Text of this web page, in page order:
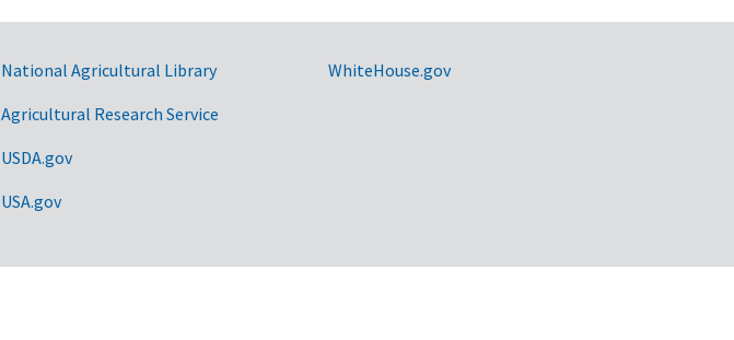
National Agricultural Library
Agricultural Research Service
USDA.gov
USA.gov
WhiteHouse.gov